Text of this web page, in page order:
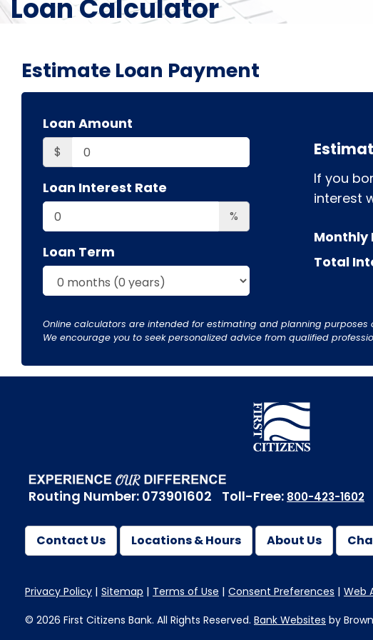
Loan Calculator
Estimate Loan Payment
Loan Amount
$
Loan Interest Rate
%
Loan Term
If you
interest
Monthly
Total
Online calculators are intended for estimating and planning
We encourage you to seek personalized advice from qualified
Routing Number: 073901602 Toll-Free: 800-423-1602
Contact Us Locations & Hours About Us
Privacy Policy Sitemap Terms of Use Consent Preferences Web
© 2026 First Citizens Bank. All Rights Reserved. Bank Websites by